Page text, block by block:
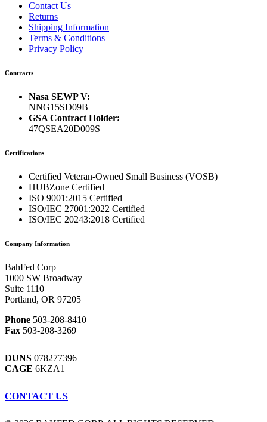
Contact Us
Returns
Shipping Information
Terms & Conditions
Privacy Policy
Contracts
Nasa SEWP V:
NNG15SD09B
GSA Contract Holder:
47QSEA20D009S
Certifications
Certified Veteran-Owned Small Business (VOSB)
HUBZone Certified
ISO 9001:2015 Certified
ISO/IEC 27001:2022 Certified
ISO/IEC 20243:2018 Certified
Company Information
BahFed Corp
1000 SW Broadway
Suite 1110
Portland, OR 97205
Phone 503-208-8410
Fax 503-208-3269
DUNS 078277396
CAGE 6KZA1
CONTACT US